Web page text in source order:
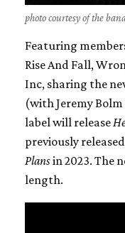
photo courtesy of the
Featuring
Rise And Fall,
Inc, sharing the
(with Jeremy
label will release
previously released
Plansin 2023. The
length.